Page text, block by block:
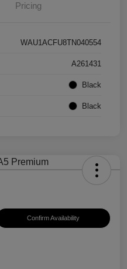
Pricing
WAU1ACFU8TN040554
A261431
Black
Black
Confirm Availability